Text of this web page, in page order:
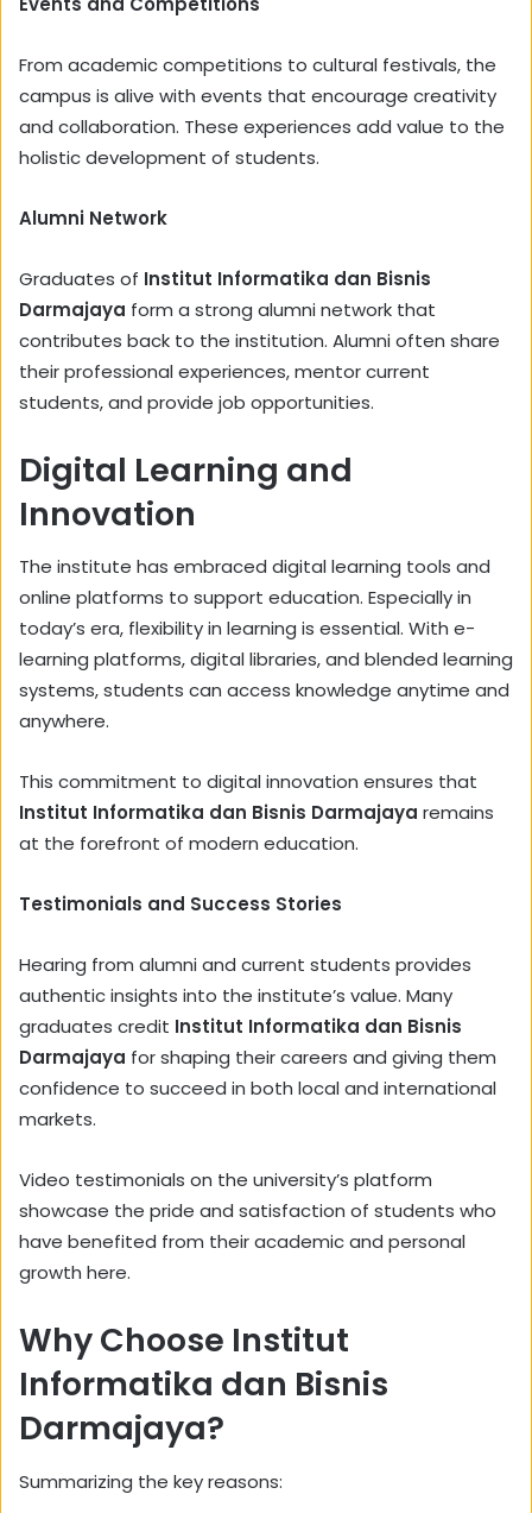
From academic competitions to cultural festivals, the
campus is alive with events that encourage creativity
and collaboration. These experiences add value to the
holistic development of students.
Alumni Network
Graduates of Institut Informatika dan Bisnis
Darmajaya form a strong alumni network that
contributes back to the institution. Alumni often share
their professional experiences, mentor current
students, and provide job opportunities.
Digital Learning and
Innovation
The institute has embraced digital learning tools and
online platforms to support education. Especially in
today’s era, flexibility in learning is essential. With e-
learning platforms, digital libraries, and blended learning
systems, students can access knowledge anytime and
anywhere.
This commitment to digital innovation ensures that
Institut Informatika dan Bisnis Darmajaya remains
at the forefront of modern education.
Testimonials and Success Stories
Hearing from alumni and current students provides
authentic insights into the institute’s value. Many
graduates credit Institut Informatika dan Bisnis
Darmajaya for shaping their careers and giving them
confidence to succeed in both local and international
markets.
Video testimonials on the university’s platform
showcase the pride and satisfaction of students who
have benefited from their academic and personal
growth here.
Why Choose Institut
Informatika dan Bisnis
Darmajaya?
Summarizing the key reasons: